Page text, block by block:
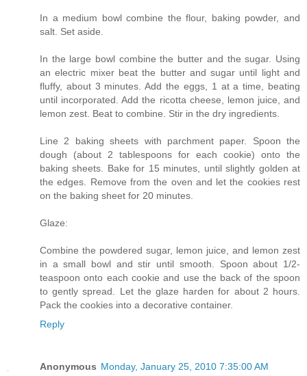
In a medium bowl combine the flour, baking powder, and
salt. Set aside.
In the large bowl combine the butter and the sugar. Using
an electric mixer beat the butter and sugar until light and
fluffy, about 3 minutes. Add the eggs, 1 at a time, beating
until incorporated. Add the ricotta cheese, lemon juice, and
lemon zest. Beat to combine. Stir in the dry ingredients.
Line 2 baking sheets with parchment paper. Spoon the
dough (about 2 tablespoons for each cookie) onto the
baking sheets. Bake for 15 minutes, until slightly golden at
the edges. Remove from the oven and let the cookies rest
on the baking sheet for 20 minutes.
Glaze:
Combine the powdered sugar, lemon juice, and lemon zest
in a small bowl and stir until smooth. Spoon about 1/2-
teaspoon onto each cookie and use the back of the spoon
to gently spread. Let the glaze harden for about 2 hours.
Pack the cookies into a decorative container.
Reply
Anonymous Monday, January 25, 2010 7:35:00 AM